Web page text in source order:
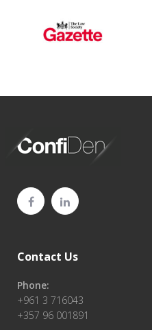
Contact Us
Phone:
+961 3 716043
+357 96 001891